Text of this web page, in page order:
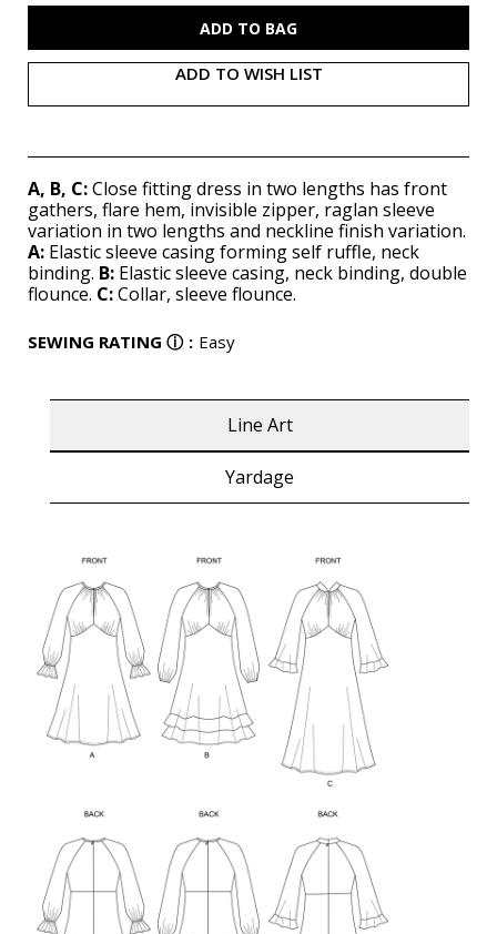
ADD TO WISH LIST
A, B, C:Close fitting dress in two lengths has front
gathers, flare hem, invisible zipper, raglan sleeve
variation in two lengths and neckline finish variation.
A: Elastic sleeve casing forming self ruffle, neck
binding. B: Elastic sleeve casing, neck binding, double
flounce. C:Collar, sleeve flounce.
SEWING RATING ⓘ : Easy
Line Art
Yardage